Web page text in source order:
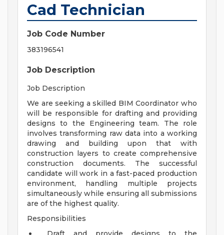
Cad Technician
Job Code Number
383196541
Job Description
Job Description
We are seeking a skilled BIM Coordinator who
will be responsible for drafting and providing
designs to the Engineering team. The role
involves transforming raw data into a working
drawing and building upon that with
construction layers to create comprehensive
construction documents. The successful
candidate will work in a fast-paced production
environment, handling multiple projects
simultaneously while ensuring all submissions
are of the highest quality.
Responsibilities